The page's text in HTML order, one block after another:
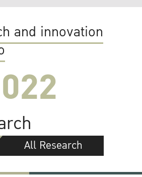
and innovation
All Research